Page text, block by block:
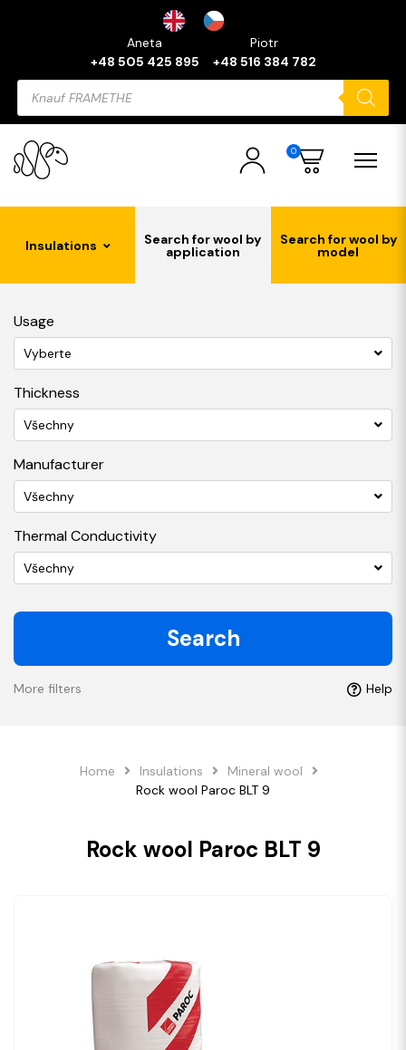
Aneta
+48 505 425 895
Piotr
+48 516 384 782
Products
search
0
Insulations Search for wool by
application
Search for wool by
model
Usage
Vyberte
Thickness
Všechny
Manufacturer
Všechny
Thermal Conductivity
Všechny
Search
More filters Help
Home Insulations
Mineral wool
Rock wool Paroc BLT 9
Rock wool Paroc BLT 9